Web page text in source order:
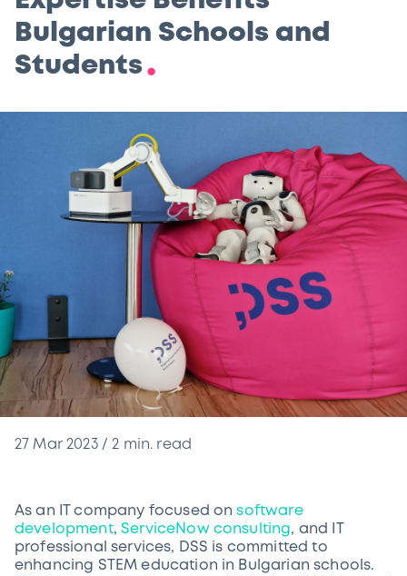
27 Mar 2023/2 min. read
Bulgarian Schools and
Students
As an IT company focused onsoftware
development,ServiceNow consulting, and IT
professional services, DSS is committed to
enhancing STEM education in Bulgarian schools.